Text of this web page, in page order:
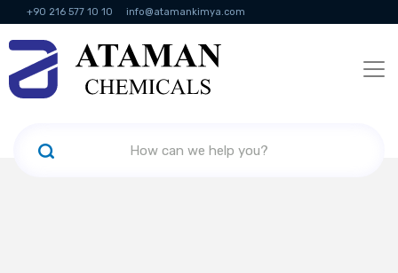
+90 216 577 10 10 info@atamankimya.com
KVKK Politikası Information Society Services